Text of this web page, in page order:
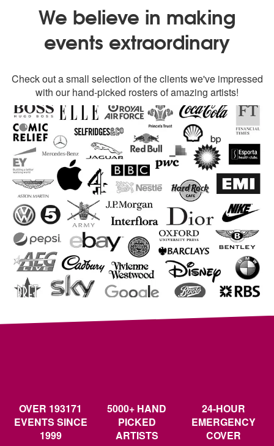
We believe in making
events extraordinary
Check out a small selection of the clients we've impressed
with our hand-picked rosters of amazing artists!
OVER 193171
EVENTS SINCE
1999
5000+ HAND
PICKED
ARTISTS
24-HOUR
EMERGENCY
COVER